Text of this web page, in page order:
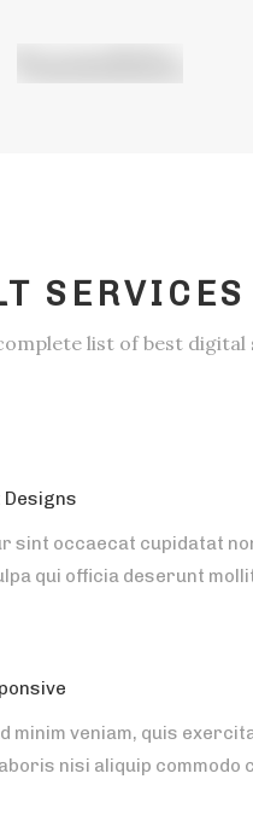
SERVICES
list of best digital
Designs
sint occaecat cupidatat
qui officia deserunt
minim veniam, quis
nisi aliquip commodo